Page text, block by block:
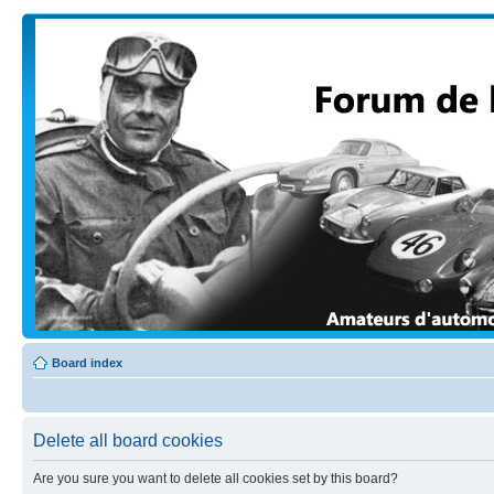
Board index
Delete all board cookies
Are you sure you want to delete all cookies set by this board?